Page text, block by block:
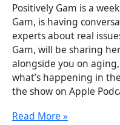
Positively Gam is a
Gam, is having
experts about real
Gam, will be sharing
alongside you on
what’s happening in
the show on Apple
Read More »